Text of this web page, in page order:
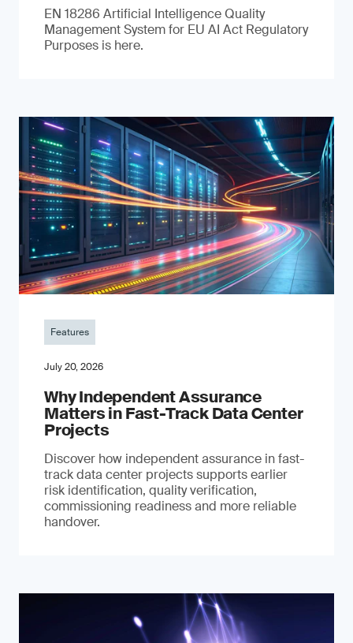
EN 18286 Artificial Intelligence Quality
Management System for EU AI Act Regulatory
Purposes is here.
Features
July 20, 2026
Why Independent Assurance
Matters in Fast-Track Data Center
Projects
Discover how independent assurance in fast-
track data center projects supports earlier
risk identification, quality verification,
commissioning readiness and more reliable
handover.